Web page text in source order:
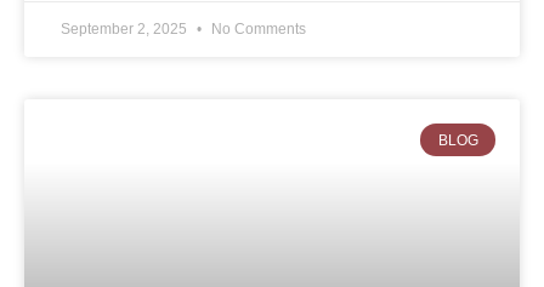
September 2, 2025 No Comments
BLOG